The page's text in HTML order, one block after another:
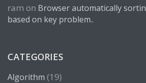
ram on Browser automatically
based on key problem..
CATEGORIES
Algorithm (19)